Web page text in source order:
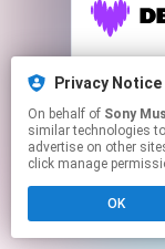
Privacy Notice
On behalf of Sony
similar technologies
advertise on other
click manage
OK